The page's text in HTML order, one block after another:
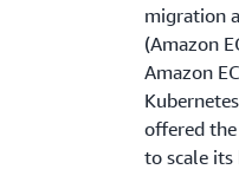
migration
(Amazon
Amazon
offered
to scale its